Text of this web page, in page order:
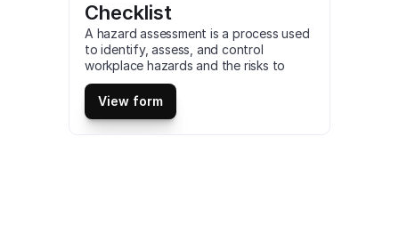
Checklist
A hazard assessment is a process used
to identify, assess, and control
workplace hazards and the risks to
worker health and safety. an essential
part of an organization’s safety culture
and safety management system. This is
a mobile Hazard Assessment Checklist
View form